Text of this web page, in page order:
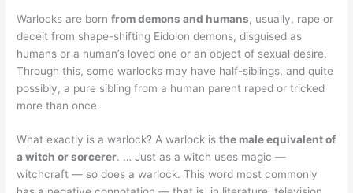
Warlocks are bornfrom demons and humans, usually, rape or
deceit from shape-shifting Eidolon demons, disguised as
humans or a human’s loved one or an object of sexual desire.
Through this, some warlocks may have half-siblings, and quite
possibly, a pure sibling from a human parent raped or tricked
more than once.
What exactly is a warlock? A warlock isthe male equivalent of
a witch or sorcerer. … Just as a witch uses magic —
witchcraft — so does a warlock. This word most commonly